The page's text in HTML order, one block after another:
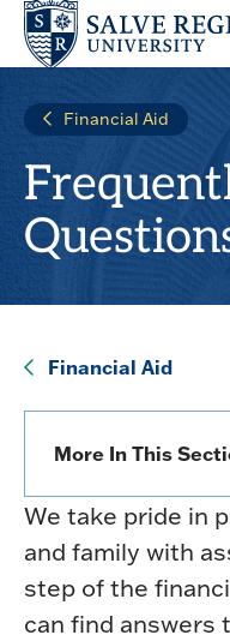
Skip
main
navigation
Skip
main
Financial Aid
Financial Aid
More In This
We take pride in
and family with
step of the
can find answers